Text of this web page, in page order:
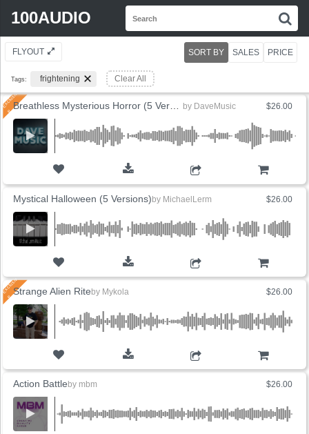
100AUDIO
FLYOUT
Tags: frightening Clear All
SORT BY SALES PRICE
$26.00
by DaveMusic
$26.00
Mystical Halloween (5 Versions) by MichaelLerm
$26.00
Strange Alien Rite by Mykola
$26.00
Action Battle by mbm